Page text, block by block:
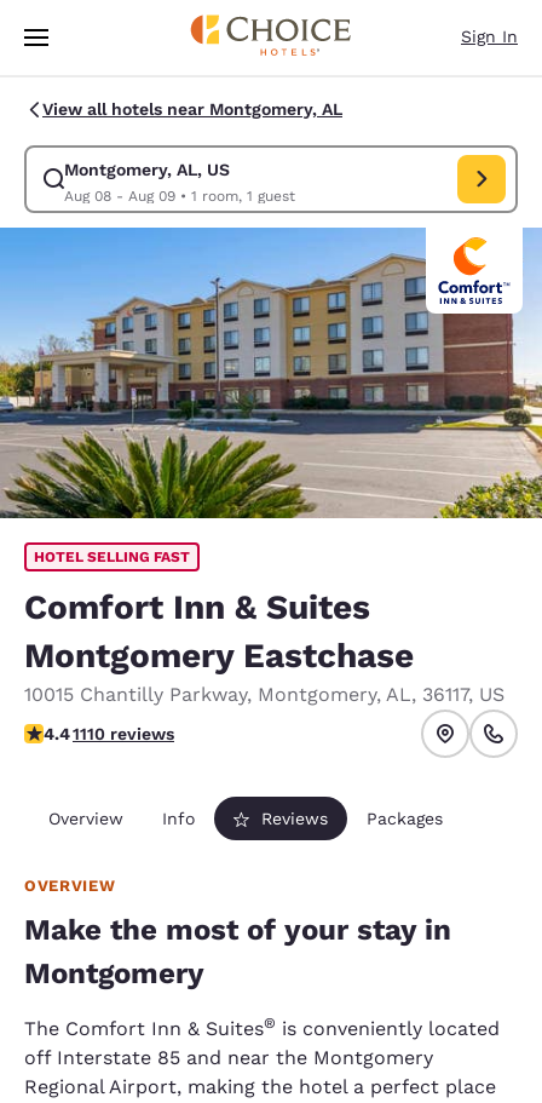
Skip To Main Content
Sign In
View all hotels near Montgomery, AL
Montgomery, AL, US
Aug 08 - Aug 09• 1 room, 1 guest
Modify search for Montgomery, AL, US. Check in date Aug 08, Check
HOTEL SELLING FAST
Comfort Inn & Suites
Montgomery Eastchase
10015 Chantilly Parkway, Montgomery, AL, 36117, US
4.4 stars rating. Excellent.
4.41110 reviews
Overview Info Reviews Packages
OVERVIEW
Make the most of your stay in
Montgomery
The Comfort Inn & Suites® is conveniently located
off Interstate 85 and near the Montgomery
Regional Airport, making the hotel a perfect place